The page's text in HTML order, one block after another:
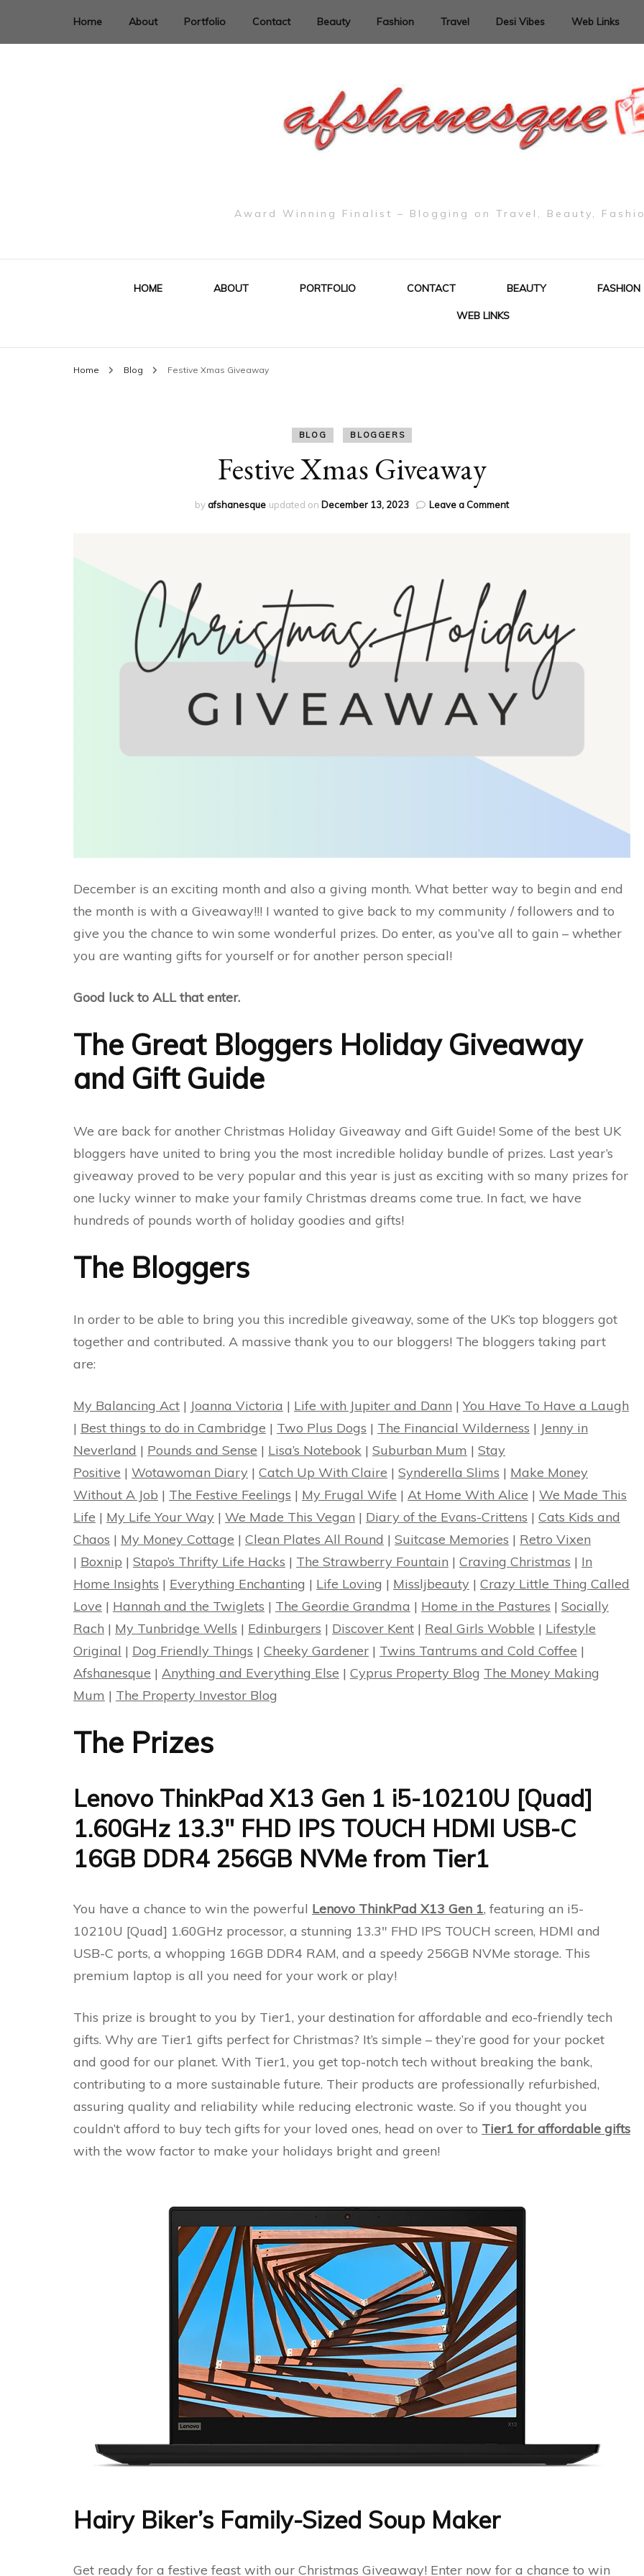
Home About Portfolio Contact Beauty Fashion Travel Desi Vibes Web Links
Award Winning Finalist – Blogging on Travel, Beauty,
HOME ABOUT PORTFOLIO CONTACT BEAUTY FASHION
WEB LINKS
Home Blog Festive Xmas Giveaway
BLOG BLOGGERS
Festive Xmas Giveaway
byafshanesque updated on December 13, 2023 Leave a Commenton
December is an exciting month and also a giving month. What better way to begin and end
the month is with a Giveaway!!! I wanted to give back to my community / followers and to
give you the chance to win some wonderful prizes. Do enter, as you’ve all to gain – whether
you are wanting gifts for yourself or for another person special!
Good luck to ALL that enter.
The Great Bloggers Holiday Giveaway
and Gift Guide
We are back for another Christmas Holiday Giveaway and Gift Guide! Some of the best UK
bloggers have united to bring you the most incredible holiday bundle of prizes. Last year’s
giveaway proved to be very popular and this year is just as exciting with so many prizes for
one lucky winner to make your family Christmas dreams come true. In fact, we have
hundreds of pounds worth of holiday goodies and gifts!
The Bloggers
In order to be able to bring you this incredible giveaway, some of the UK’s top bloggers got
together and contributed. A massive thank you to our bloggers! The bloggers taking part
are:
My Balancing Act | Joanna Victoria | Life with Jupiter and Dann | You Have To Have a Laugh
| Best things to do in Cambridge | Two Plus Dogs | The Financial Wilderness | Jenny in
Neverland | Pounds and Sense | Lisa’s Notebook | Suburban Mum | Stay
Positive | Wotawoman Diary | Catch Up With Claire | Synderella Slims | Make Money
Without A Job | The Festive Feelings | My Frugal Wife | At Home With Alice | We Made This
Life | My Life Your Way | We Made This Vegan | Diary of the Evans-Crittens | Cats Kids and
Chaos | My Money Cottage | Clean Plates All Round | Suitcase Memories | Retro Vixen
| Boxnip | Stapo’s Thrifty Life Hacks | The Strawberry Fountain | Craving Christmas | In
Home Insights | Everything Enchanting | Life Loving | Missljbeauty | Crazy Little Thing Called
Love | Hannah and the Twiglets | The Geordie Grandma | Home in the Pastures | Socially
Rach | My Tunbridge Wells | Edinburgers | Discover Kent | Real Girls Wobble | Lifestyle
Original | Dog Friendly Things | Cheeky Gardener | Twins Tantrums and Cold Coffee |
Afshanesque | Anything and Everything Else | Cyprus Property Blog The Money Making
Mum | The Property Investor Blog
The Prizes
Lenovo ThinkPad X13 Gen 1 i5-10210U [Quad]
1.60GHz 13.3″ FHD IPS TOUCH HDMI USB-C
16GB DDR4 256GB NVMe from Tier1
You have a chance to win the powerful Lenovo ThinkPad X13 Gen 1, featuring an i5-
10210U [Quad] 1.60GHz processor, a stunning 13.3″ FHD IPS TOUCH screen, HDMI and
USB-C ports, a whopping 16GB DDR4 RAM, and a speedy 256GB NVMe storage. This
premium laptop is all you need for your work or play!
This prize is brought to you by Tier1, your destination for affordable and eco-friendly tech
gifts. Why are Tier1 gifts perfect for Christmas? It’s simple – they’re good for your pocket
and good for our planet. With Tier1, you get top-notch tech without breaking the bank,
contributing to a more sustainable future. Their products are professionally refurbished,
assuring quality and reliability while reducing electronic waste. So if you thought you
couldn’t afford to buy tech gifts for your loved ones, head on over to Tier1 for affordable gifts
with the wow factor to make your holidays bright and green!
Hairy Biker’s Family-Sized Soup Maker
Get ready for a festive feast with our Christmas Giveaway! Enter now for a chance to win